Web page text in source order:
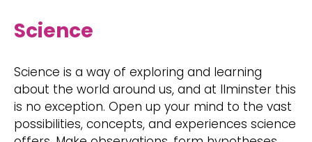
Science
Science is a way of exploring and learning
about the world around us, and at Ilminster this
is no exception. Open up your mind to the vast
possibilities, concepts, and experiences science